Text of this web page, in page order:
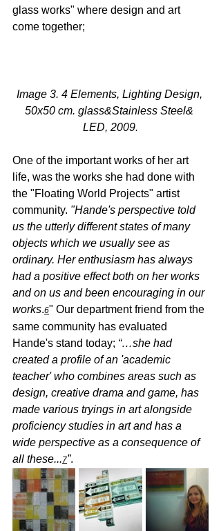
glass works" where design and art
come together;
Image 3. 4 Elements, Lighting Design,
50x50 cm. glass&Stainless Steel&
LED, 2009.
One of the important works of her art
life, was the works she had done with
the "Floating World Projects" artist
community. "Hande's perspective told
us the utterly different states of many
objects which we usually see as
ordinary. Her enthusiasm has always
had a positive effect both on her works
and on us and been encouraging in our
works.6" Our department friend from the
same community has evaluated
Hande's stand today; “…she had
created a profile of an 'academic
teacher' who combines areas such as
design, creative drama and game, has
made various tryings in art alongside
proficiency studies in art and has a
wide perspective as a consequence of
all these...7”.